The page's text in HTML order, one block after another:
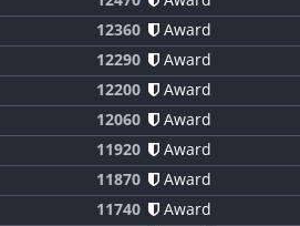
12360 Award
12290 Award
12200 Award
12060 Award
11920 Award
11870 Award
11740 Award